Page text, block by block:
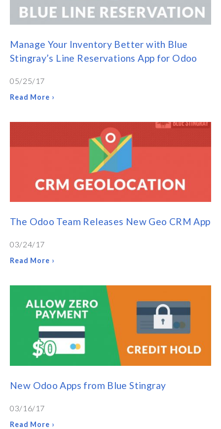
Manage Your Inventory Better with Blue
Stingray’s Line Reservations App for Odoo
05/25/17
Read More ›
The Odoo Team Releases New Geo CRM App
03/24/17
Read More ›
New Odoo Apps from Blue Stingray
03/16/17
Read More ›